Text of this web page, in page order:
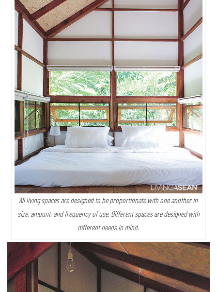
All living spaces are designed to be proportionate with one another in
size, amount, and frequency of use. Different spaces are designed with
different needs in mind.